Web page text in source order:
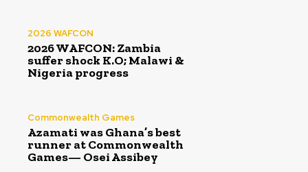
2026 WAFCON
2026 WAFCON: Zambia
suffer shock K.O; Malawi &
Nigeria progress
Commonwealth Games
Azamati was Ghana’s best
runner at Commonwealth
Games— Osei Assibey